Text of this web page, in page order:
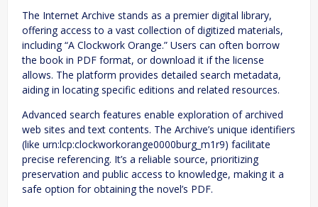
The Internet Archive stands as a premier digital library,
offering access to a vast collection of digitized materials,
including “A Clockwork Orange.” Users can often borrow
the book in PDF format, or download it if the license
allows. The platform provides detailed search metadata,
aiding in locating specific editions and related resources.
Advanced search features enable exploration of archived
web sites and text contents. The Archive’s unique identifiers
(like urn:lcp:clockworkorange0000burg_m1r9) facilitate
precise referencing. It’s a reliable source, prioritizing
preservation and public access to knowledge, making it a
safe option for obtaining the novel’s PDF.